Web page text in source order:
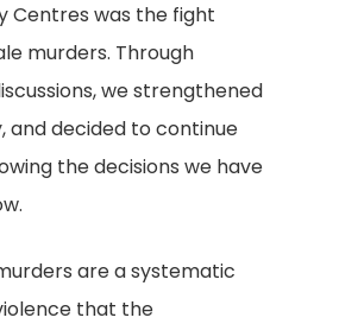
Centres was the fight
murders. Through
we strengthened
and decided to continue
the decisions we have
are a systematic
that the